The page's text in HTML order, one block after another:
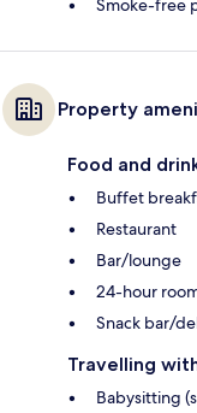
Smoke-free
Property
Food and
Buffet
Restaurant
Bar/lounge
24-hour
Snack bar/
Travelling
Babysitting